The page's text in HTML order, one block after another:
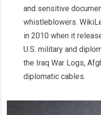
and sensitive
whistleblowers.
in 2010 when it
U.S. military and
the Iraq War Logs,
diplomatic cables.